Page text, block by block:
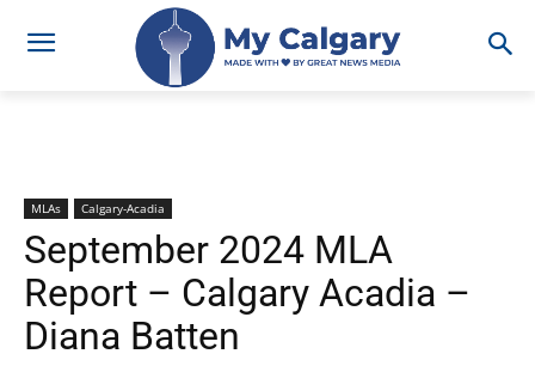
MLAs Calgary-Acadia
September 2024 MLA
Report – Calgary Acadia –
Diana Batten